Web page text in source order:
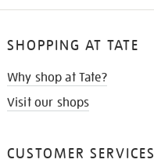
SHOPPING AT TATE
Why shop at Tate?
Visit our shops
CUSTOMER SERVICES